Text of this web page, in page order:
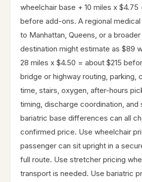
wheelchair base + 10 miles x $4.75
before add-ons. A regional
to Manhattan, Queens, or a
destination might estimate as $89
28 miles x $4.50 = about $215
bridge or highway routing, parking,
time, stairs, oxygen, after-hours
timing, discharge coordination, and
bariatric base differences can all
confirmed price. Use wheelchair
passenger can sit upright in a
full route. Use stretcher pricing
transport is needed. Use bariatric